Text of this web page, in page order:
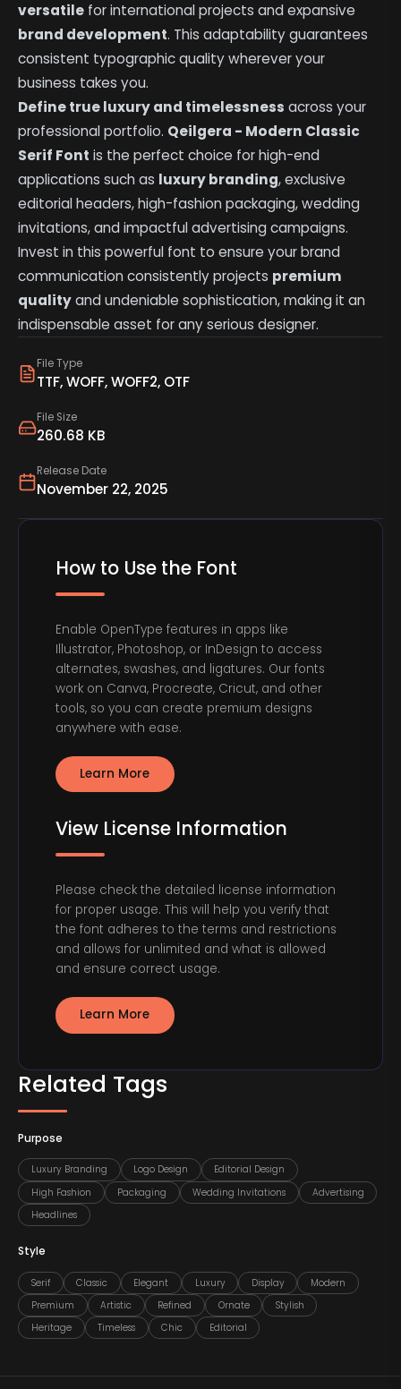
File Type
TTF, WOFF, WOFF2, OTF
File Size
260.68 KB
Release Date
November 22, 2025
versatile for international projects and expansive
brand development. This adaptability guarantees
consistent typographic quality wherever your
business takes you.
Define true luxury and timelessness across your
professional portfolio. Qeilgera - Modern Classic
Serif Font is the perfect choice for high-end
applications such as luxury branding, exclusive
editorial headers, high-fashion packaging, wedding
invitations, and impactful advertising campaigns.
Invest in this powerful font to ensure your brand
communication consistently projects premium
qualityand undeniable sophistication, making it an
indispensable asset for any serious designer.
Related Tags
Purpose
Luxury Branding Logo Design
Editorial Design
High Fashion
Packaging Wedding Invitations
Advertising
Headlines
Style
Serif Classic Elegant Luxury Display
Modern
Premium
Artistic Refined Ornate
Stylish
Heritage
Timeless Chic Editorial
How to Use the Font
Enable OpenType features in apps like
Illustrator, Photoshop, or InDesign to access
alternates, swashes, and ligatures. Our fonts
work on Canva, Procreate, Cricut, and other
tools, so you can create premium designs
anywhere with ease.
Learn More
View License Information
Please check the detailed license information
for proper usage. This will help you verify that
the font adheres to the terms and restrictions
and allows for unlimited and what is allowed
and ensure correct usage.
Learn More